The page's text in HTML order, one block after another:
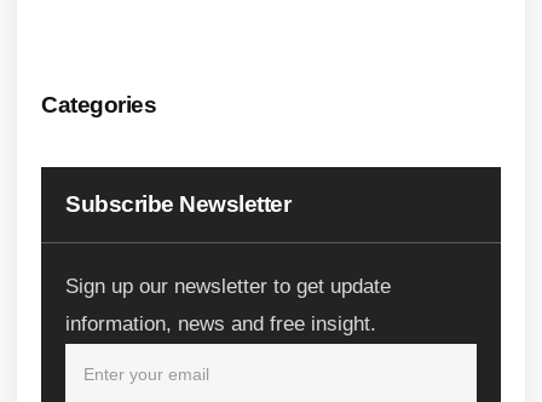
Categories
Subscribe Newsletter
Sign up our newsletter to get update
information, news and free insight.